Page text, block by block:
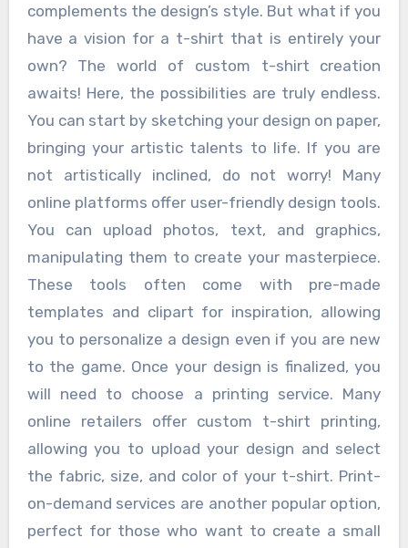
complements the design’s style. But what if you
have a vision for a t-shirt that is entirely your
own? The world of custom t-shirt creation
awaits! Here, the possibilities are truly endless.
You can start by sketching your design on paper,
bringing your artistic talents to life. If you are
not artistically inclined, do not worry! Many
online platforms offer user-friendly design tools.
You can upload photos, text, and graphics,
manipulating them to create your masterpiece.
These tools often come with pre-made
templates and clipart for inspiration, allowing
you to personalize a design even if you are new
to the game. Once your design is finalized, you
will need to choose a printing service. Many
online retailers offer custom t-shirt printing,
allowing you to upload your design and select
the fabric, size, and color of your t-shirt. Print-
on-demand services are another popular option,
perfect for those who want to create a small